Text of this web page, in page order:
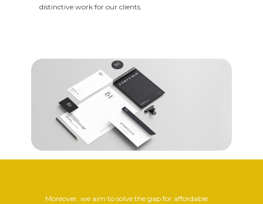
distinctive work for our clients.
Moreover, we aim to solve the gap for affordable